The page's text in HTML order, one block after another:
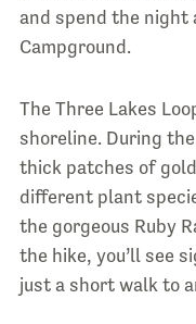
and spend the night
Campground.
The Three Lakes
shoreline. During
thick patches of
different plant
the gorgeous Ruby
the hike, you’ll see
just a short walk to